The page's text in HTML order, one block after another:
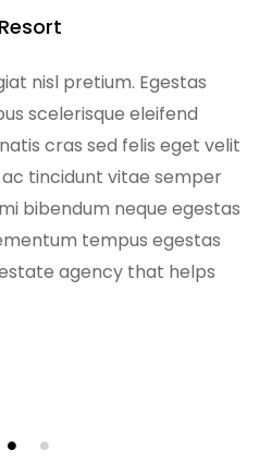
nisl pretium. Egestas
scelerisque eleifend
cras sed felis eget velit
tincidunt vitae semper
bibendum neque egestas
tempus egestas
agency that helps